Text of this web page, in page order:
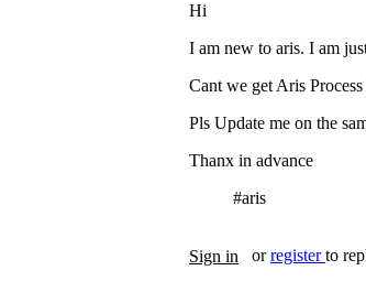
Hi
I am new to aris. I am
Cant we get Aris
Pls Update me on the
Thanx in advance
#aris
Sign in orregister to